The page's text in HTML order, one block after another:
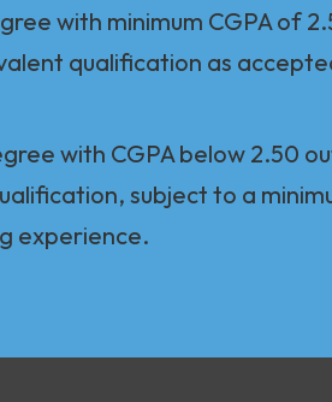
with minimum CGPA of
qualification as
with CGPA below 2.50
subject to a
experience.